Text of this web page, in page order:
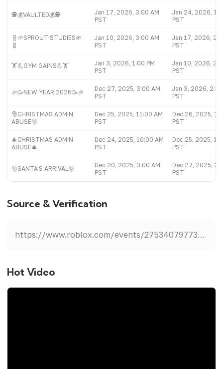
🕵️💰VAULTED💰🕵️
Jan 17, 2026, 3:00 AM
PST
Jan 24, 2026,
PST
🧬🌱SPROUT STUDIES🌱
🧬
Jan 10, 2026, 3:00 AM
PST
Jan 17, 2026,
PST
🏋💪GYM GAINS💪🏋
Jan 3, 2026, 1:00 PM
PST
Jan 10, 2026,
PST
🎉🥳NEW YEAR 2026🥳🎉
Dec 27, 2025, 3:00 AM
PST
Jan 3, 2026,
PST
🎅CHRISTMAS ADMIN
ABUSE🎅
Dec 25, 2025, 11:00 AM
PST
Dec 26, 2025,
PST
🎄CHRISTMAS ADMIN
ABUSE🎄
Dec 24, 2025, 10:00 AM
PST
Dec 25, 2025,
PST
🎅SANTA'S ARRIVAL🎅
Dec 20, 2025, 3:00 AM
PST
Dec 27, 2025,
PST
Source & Verification
https://www.roblox.com/events/2753407977388769845
Hot Video